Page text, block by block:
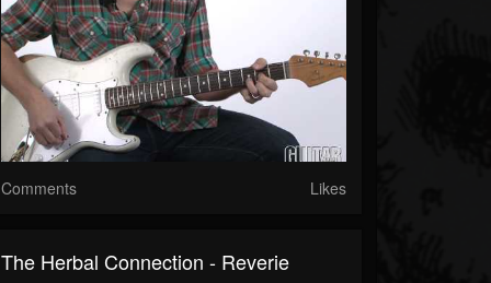
Comments Likes
The Herbal Connection - Reverie